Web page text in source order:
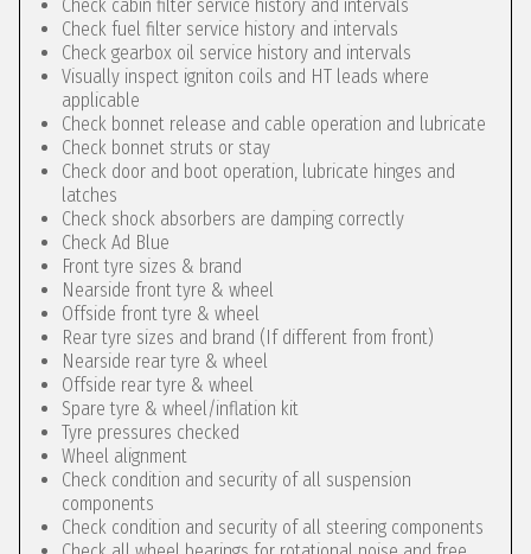
Check cabin filter service history and intervals
Check fuel filter service history and intervals
Check gearbox oil service history and intervals
Visually inspect igniton coils and HT leads where
applicable
Check bonnet release and cable operation and lubricate
Check bonnet struts or stay
Check door and boot operation, lubricate hinges and
latches
Check shock absorbers are damping correctly
Check Ad Blue
Front tyre sizes & brand
Nearside front tyre & wheel
Offside front tyre & wheel
Rear tyre sizes and brand (If different from front)
Nearside rear tyre & wheel
Offside rear tyre & wheel
Spare tyre & wheel/inflation kit
Tyre pressures checked
Wheel alignment
Check condition and security of all suspension
components
Check condition and security of all steering components